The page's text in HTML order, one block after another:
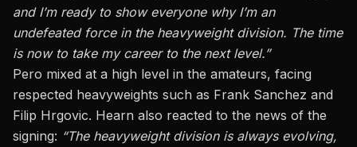
and I’m ready to show everyone why I’m an
undefeated force in the heavyweight division. The time
is now to take my career to the next level.”
Pero mixed at a high level in the amateurs, facing
respected heavyweights such as Frank Sanchez and
Filip Hrgovic. Hearn also reacted to the news of the
signing: “The heavyweight division is always evolving,